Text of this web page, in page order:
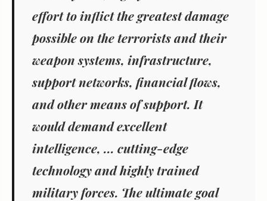
effort to inflict the greatest damage
possible on the terrorists and their
weapon systems, infrastructure,
support networks, financial flows,
and other means of support. It
would demand excellent
intelligence, ... cutting-edge
technology and highly trained
military forces. The ultimate goal